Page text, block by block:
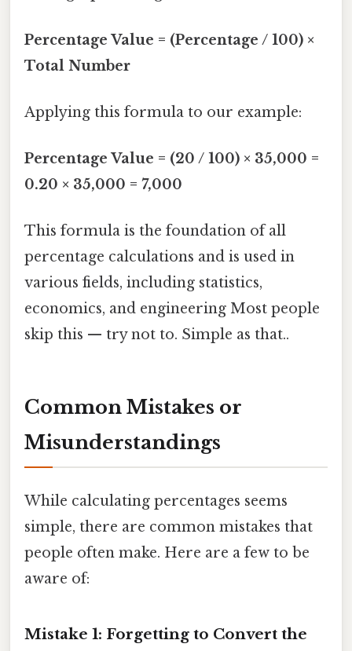
Percentage Value = (Percentage / 100) ×
Total Number
Applying this formula to our example:
Percentage Value = (20 / 100) × 35,000 =
0.20 × 35,000 = 7,000
This formula is the foundation of all
percentage calculations and is used in
various fields, including statistics,
economics, and engineering Most people
skip this — try not to. Simple as that..
Common Mistakes or
Misunderstandings
While calculating percentages seems
simple, there are common mistakes that
people often make. Here are a few to be
aware of:
Mistake 1: Forgetting to Convert the